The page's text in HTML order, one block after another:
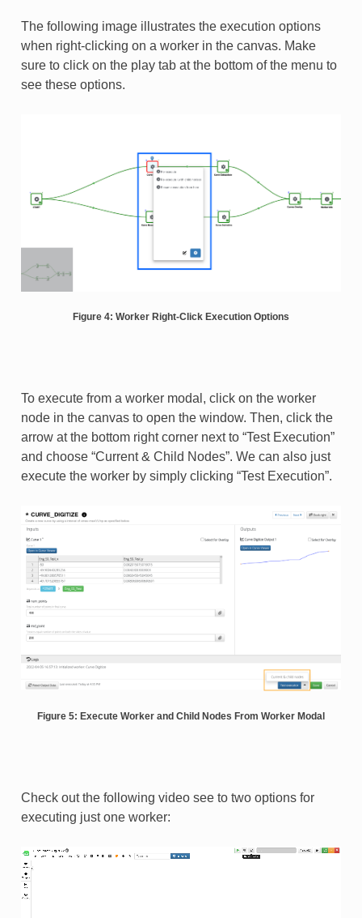
The following image illustrates the execution options
when right-clicking on a worker in the canvas. Make
sure to click on the play tab at the bottom of the menu to
see these options.
Figure 4: Worker Right-Click Execution Options
To execute from a worker modal, click on the worker
node in the canvas to open the window. Then, click the
arrow at the bottom right corner next to “Test Execution”
and choose “Current & Child Nodes”. We can also just
execute the worker by simply clicking “Test Execution”.
Figure 5: Execute Worker and Child Nodes From Worker Modal
Check out the following video see to two options for
executing just one worker: